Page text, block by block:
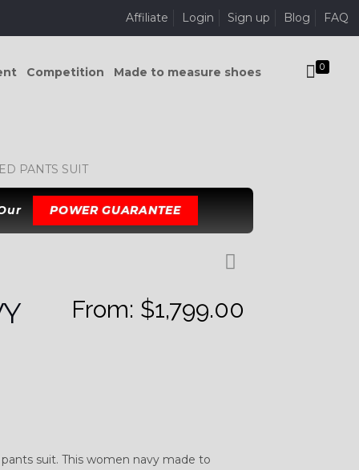
Affiliate Login Sign up Blog FAQ
Competition Made to measure shoes 0
PANTS SUIT
POWER GUARANTEE
From: $1,799.00
suit. This women navy made to